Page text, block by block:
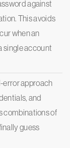
against
This avoids
when an
single account
error approach
and
combinations of
guess